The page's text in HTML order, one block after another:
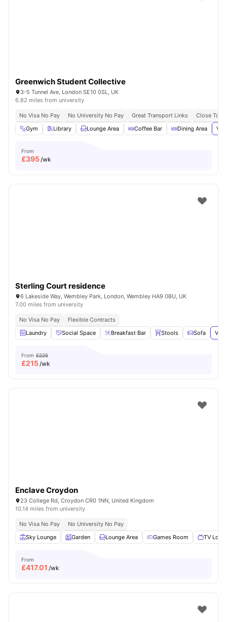
Greenwich Student Collective
3-5 Tunnel Ave, London SE10 0SL, UK
6.82 miles from university
No Visa No Pay No University No Pay Great Transport Links
Close To
Gym
Library Lounge Area Coffee Bar Dining Area
From
£395/wk
Sterling Court residence
6 Lakeside Way, Wembley Park, London, Wembley HA9 0BU, UK
7.00 miles from university
No Visa No Pay
Flexible Contracts
Laundry
Social Space Breakfast Bar Stools Sofa
From £225
£215/wk
Enclave Croydon
23 College Rd, Croydon CR0 1NN, United Kingdom
10.14 miles from university
No Visa No Pay
No University No Pay
Sky Lounge
Garden Lounge Area Games Room TV
From
£417.01 /wk